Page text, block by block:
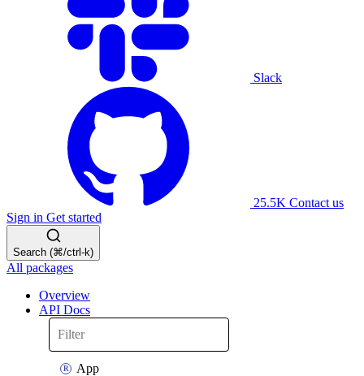
Slack
25.5K Contact us
Sign in Get started
Search (⌘/ctrl-k)
All packages
Overview
API Docs
App